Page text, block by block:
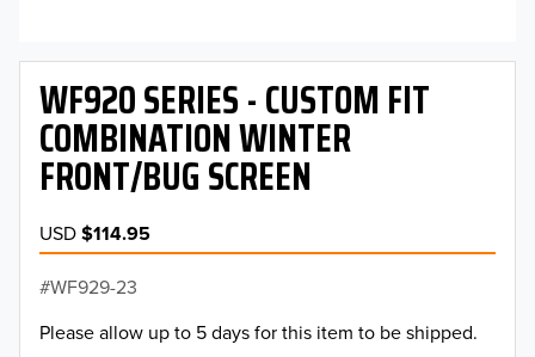
WF920 SERIES - CUSTOM FIT
COMBINATION WINTER
FRONT/BUG SCREEN
USD$114.95
WF929-23
Please allow up to 5 days for this item to be shipped.